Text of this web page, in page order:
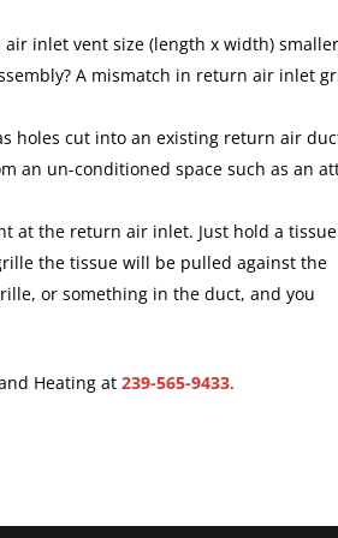
inlet vent size (length x width) smaller
A mismatch in return air inlet
holes cut into an existing return air
an un-conditioned space such as an
at the return air inlet. Just hold a
the tissue will be pulled against the
or something in the duct, and you
Heating at239-565-9433.